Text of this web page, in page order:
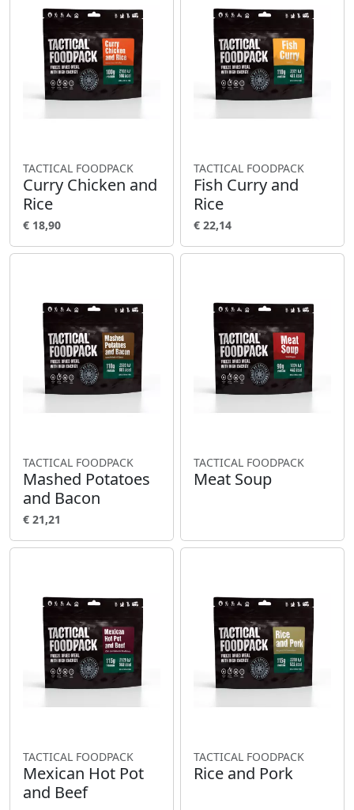
TACTICAL FOODPACK
Curry Chicken and
Rice
€ 18,90
TACTICAL FOODPACK
Fish Curry and
Rice
€ 22,14
TACTICAL FOODPACK
Mashed Potatoes
and Bacon
€ 21,21
TACTICAL FOODPACK
Meat Soup
TACTICAL FOODPACK
Mexican Hot Pot
and Beef
TACTICAL FOODPACK
Rice and Pork